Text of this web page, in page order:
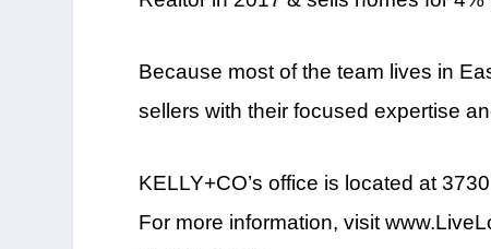
Because most of the team lives in
sellers with their focused expertise
KELLY+CO’s office is located at
For more information, visit